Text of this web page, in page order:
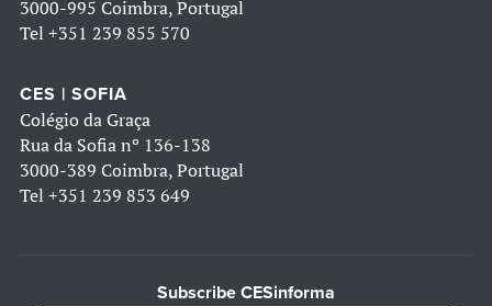
3000-995 Coimbra, Portugal
Tel +351 239 855 570
CES | SOFIA
Colégio da Graça
Rua da Sofia nº 136-138
3000-389 Coimbra, Portugal
Tel +351 239 853 649
Subscribe CESinforma